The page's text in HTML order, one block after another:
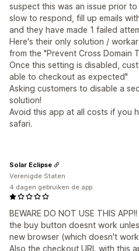
suspect this was an issue prior
slow to respond, fill up emails
and they have made 1 failed
Here's their only solution /
from the "Prevent Cross Domain
Once this setting is disabled,
able to checkout as expected"
Asking customers to disable a
solution!
Avoid this app at all costs if you
safari.
BEWARE DO NOT USE THIS APP!!
the buy button doesnt work
new browser (which doesn't
Also the checkout URL with this
Solar Eclipse
Verenigde Staten
4 dagen gebruiken de app